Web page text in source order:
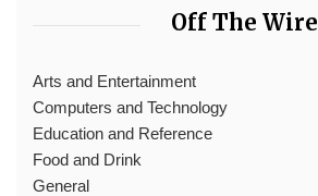
Off The Wire
Arts and Entertainment
Computers and Technology
Education and Reference
Food and Drink
General